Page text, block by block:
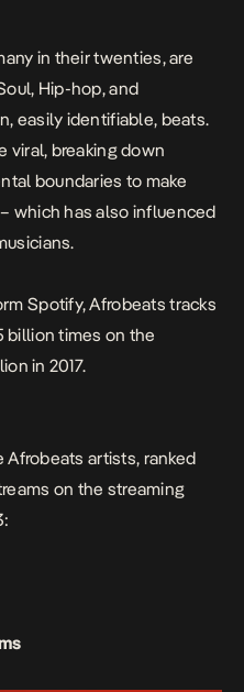
in their twenties, are
Hip-hop, and
easily identifiable, beats.
viral, breaking down
boundaries to make
which has also influenced
Spotify, Afrobeats tracks
billion times on the
in 2017.
Afrobeats artists, ranked
on the streaming